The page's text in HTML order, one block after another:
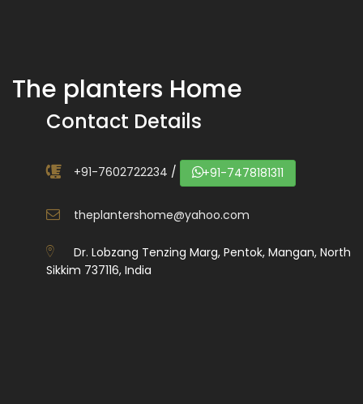
The planters Home
Contact Details
+91-7602722234 / +91-7478181311
theplantershome@yahoo.com
Dr. Lobzang Tenzing Marg, Pentok, Mangan, North
Sikkim 737116, India